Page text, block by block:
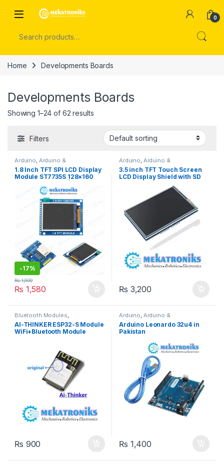
Open 0
Home Developments Boards
Developments Boards
Showing 1–24 of 62 results
Filters
Arduino, Arduino &
Components, Azaadi Sale
Display,LCD , LCD,TFT Display
1.8 Inch TFT SPI LCD Display
Module ST7735S 128×160
-17%
₨ 1,580
₨1,900
Arduino, Arduino &
Components,Arduino
Accessories, Arduino Shields,
Developments Boards,Display
LCD TFT Display
3.5 inch TFT Touch Screen
LCD Display Shield with SD
₨ 3,200
Bluetooth Modules
Developments Boards
Modules,Wireless &
Communication, Wireless
AI-THINKER ESP32-S Module
WiFi+Bluetooth Module
₨ 900
Arduino Arduino &
Components Developments
Boards
Arduino Leonardo 32u4 in
Pakistan
₨ 1,400